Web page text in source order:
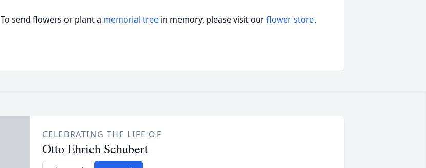
To send flowers or plant a memorial tree in memory, please visit ourflower store.
CELEBRATING THE LIFE OF
Otto Ehrich Schubert